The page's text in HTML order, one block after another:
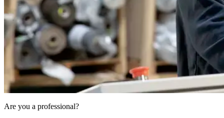
Are you a professional?